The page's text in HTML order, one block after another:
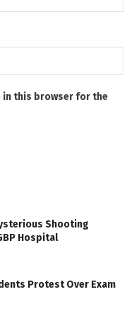
in this browser for the
Shooting
Hospital
Protest Over Exam